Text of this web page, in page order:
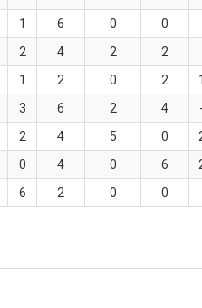
1 6 0 0
2 4 2 2
1 2 0 2
3 6 2 4
2 4 5 0
0 4 0 6
6 2 0 0